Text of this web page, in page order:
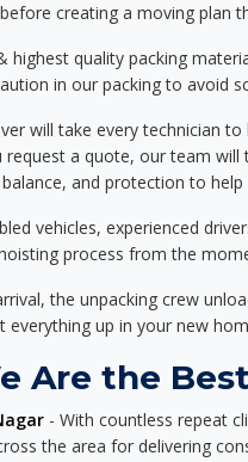
creating a moving plan
highest quality packing
in our packing to avoid
will take every technician
a quote, our team
and protection to
vehicles, experienced
process from the
the unpacking crew
up in your new
Are the
- With countless repeat
the area for delivering